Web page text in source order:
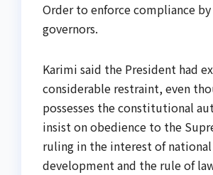
Order to enforce compliance
governors.
Karimi said the President had
considerable restraint, even
possesses the constitutional
insist on obedience to the
ruling in the interest of national
development and the rule of